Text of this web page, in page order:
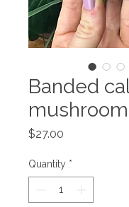
Banded
mushroom
$27.00
Quantity *